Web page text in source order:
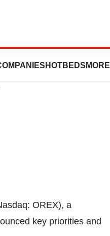
HOTBEDS MORE
OREX), a
key priorities and